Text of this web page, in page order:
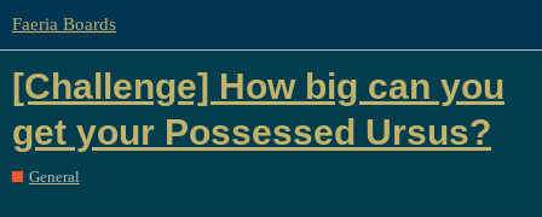
Faeria Boards
[Challenge] How big can you
get your Possessed Ursus?
General